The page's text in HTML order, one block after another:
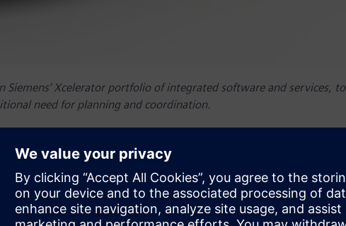
Siemens’ Xcelerator portfolio of integrated software and services, to
need for planning and coordination.
the design and development process of the Sonnenwagen 3 solar
software to address their challenge of coordinating and
mechanical and electrical systems, and vehicle structure on a